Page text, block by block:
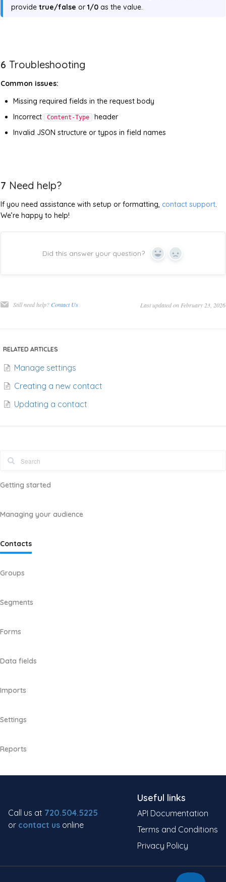
provide true/false or1/0 as the value.
6 Troubleshooting
Common issues:
Missing required fields in the request body
Incorrect
Content-Type
header
Invalid JSON structure or typos in field names
7 Need help?
If you need assistance with setup or formatting, contact support.
We’re happy to help!
Did this answer your question? Yes No
Still need help? Contact Us Last updated on February 23, 2026
RELATED ARTICLES
Manage settings
Creating a new contact
Updating a contact
Getting started
Managing your audience
Contacts
Groups
Segments
Forms
Data fields
Imports
Settings
Reports
Call us at 720.504.5225
or contact us online
Useful links
API Documentation
Terms and Conditions
Privacy Policy